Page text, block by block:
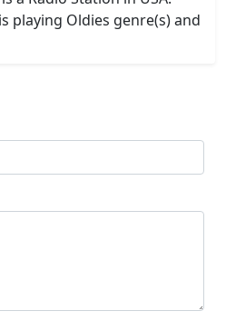
playing Oldies genre(s) and